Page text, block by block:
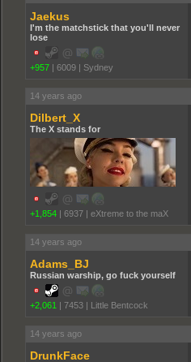
Jaekus
I'm the matchstick that you'll never
lose
+957 | 6009 | Sydney
14 years ago
Dilbert_X
The X stands for
+1,854 | 6937 | eXtreme to the maX
14 years ago
Adams_BJ
Russian warship, go fuck yourself
+2,061 | 7453 | Little Bentcock
14 years ago
DrunkFace